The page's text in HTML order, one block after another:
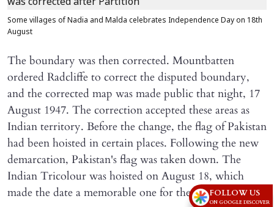
Some villages of Nadia and Malda celebrates Independence Day on 18th
August
The boundary was then corrected. Mountbatten
ordered Radcliffe to correct the disputed boundary,
and the corrected map was made public that night, 17
August 1947. The correction accepted these areas as
Indian territory. Before the change, the flag of Pakistan
had been hoisted in certain places. Following the new
demarcation, Pakistan's flag was taken down. The
Indian Tricolour was hoisted on August 18, which
made the date a memorable one for the area.FOLLOW US
ON GOOGLE DISCOVER